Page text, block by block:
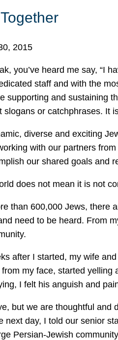
2015
you’ve heard me say, “I
staff and with the
supporting and sustaining
or catchphrases. It
diverse and exciting
with our partners
our shared goals and
does not mean it is not
than 600,000 Jews, there
need to be heard. From
after I started, my wife
my face, started yelling
I felt his anguish and
but we are thoughtful and
next day, I told our senior
Persian-Jewish